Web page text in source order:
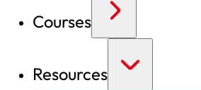
Courses
Resources